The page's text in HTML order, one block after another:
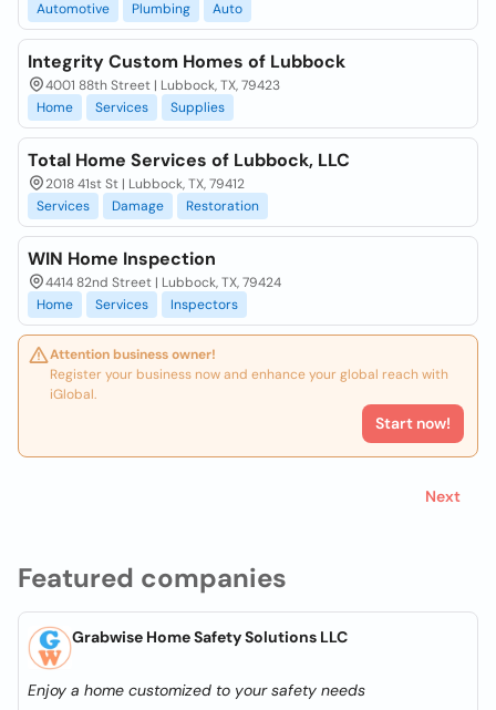
Featured companies
Grabwise Home Safety Solutions LLC
Enjoy a home customized to your safety needs
Automotive
Plumbing Auto
Integrity Custom Homes of Lubbock
4001 88th Street | Lubbock, TX, 79423
Home
Services Supplies
Total Home Services of Lubbock, LLC
2018 41st St | Lubbock, TX, 79412
Services
Damage Restoration
WIN Home Inspection
4414 82nd Street | Lubbock, TX, 79424
Home
Services Inspectors
Attention business owner!
Register your business now and enhance your global reach with
iGlobal.
Start now!
Next